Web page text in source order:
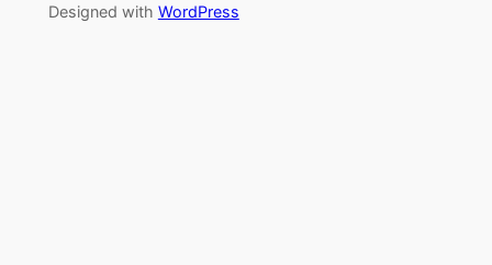
Designed with WordPress